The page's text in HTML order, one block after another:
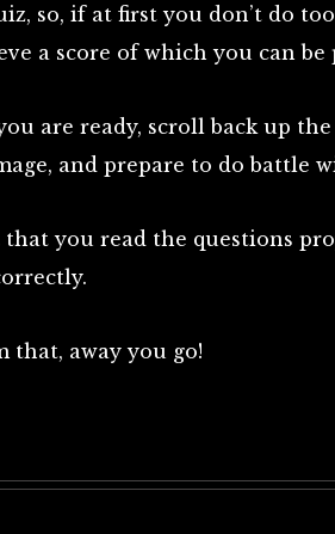
so, if at first you don’t do
a score of which you can be
are ready, scroll back up
and prepare to do battle
you read the questions
that, away you go!